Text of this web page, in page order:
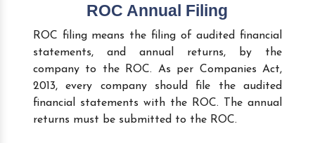
ROC Annual Filing
ROC filing means the filing of audited financial
statements, and annual returns, by the
company to the ROC. As per Companies Act,
2013, every company should file the audited
financial statements with the ROC. The annual
returns must be submitted to the ROC.